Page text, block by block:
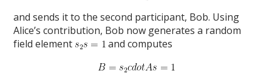
and sends it to the second participant, Bob. Using
Alice’s contribution, Bob now generates a random
field element
and computes